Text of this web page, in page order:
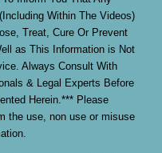
Within The Videos)
Treat, Cure Or Prevent
as This Information is Not
Always Consult With
& Legal Experts Before
Herein.*** Please
the use, non use or misuse